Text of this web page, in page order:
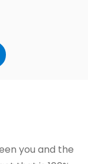
you and the